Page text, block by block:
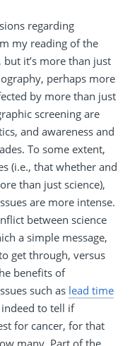
regarding
my reading of the
it’s more than just
perhaps more
by more than just
screening are
and awareness and
To some extent,
(i.e., that whether and
than just science),
are more intense.
between science
a simple message,
get through, versus
benefits of
such as lead time
to tell if
for cancer, for that